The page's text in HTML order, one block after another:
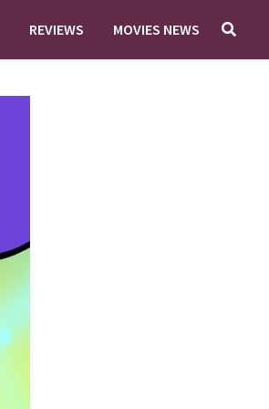
REVIEWS MOVIES NEWS